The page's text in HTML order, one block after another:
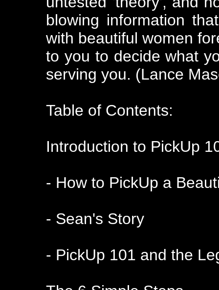
blowing information
with beautiful women
to you to decide what
serving you. (Lance
Table of Contents:
Introduction to PickUp
- How to PickUp a
- Sean's Story
- PickUp 101 and the